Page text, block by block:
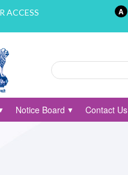
ACCESS A
Search form
Search
Notice Board Contact Us